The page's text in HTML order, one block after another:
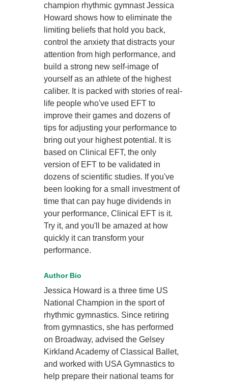
champion rhythmic gymnast Jessica
Howard shows how to eliminate the
limiting beliefs that hold you back,
control the anxiety that distracts your
attention from high performance, and
build a strong new self-image of
yourself as an athlete of the highest
caliber. It is packed with stories of real-
life people who've used EFT to
improve their games and dozens of
tips for adjusting your performance to
bring out your highest potential. It is
based on Clinical EFT, the only
version of EFT to be validated in
dozens of scientific studies. If you've
been looking for a small investment of
time that can pay huge dividends in
your performance, Clinical EFT is it.
Try it, and you'll be amazed at how
quickly it can transform your
performance.
Author Bio
Jessica Howard is a three time US
National Champion in the sport of
rhythmic gymnastics. Since retiring
from gymnastics, she has performed
on Broadway, advised the Gelsey
Kirkland Academy of Classical Ballet,
and worked with USA Gymnastics to
help prepare their national teams for